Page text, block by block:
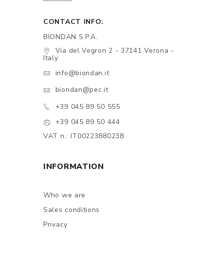
CONTACT INFO:
BIONDAN S.P.A.
Via del Vegron 2 - 37141 Verona -
Italy
info@biondan.it
biondan@pec.it
+39 045 89 50 555
+39 045 89 50 444
VAT n.: IT00223880238
INFORMATION
Who we are
Sales conditions
Privacy